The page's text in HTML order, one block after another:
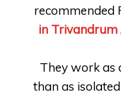
recommended
in Trivandrum
They work as
than as